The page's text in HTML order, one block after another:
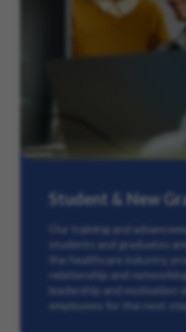
Student & New
Our training and
students and graduates
the healthcare industry,
relationship and
leadership and motivation
employees for the next